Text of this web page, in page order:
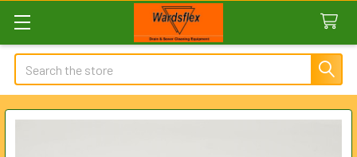
Search